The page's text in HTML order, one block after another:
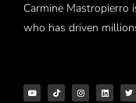
Carmine Mastropierro
who has driven